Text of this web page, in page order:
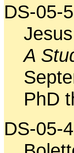
DS-05-5
A
PhD
DS-05-4